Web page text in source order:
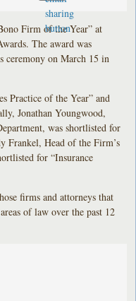
Firm of the Year” at
The award was
ceremony on March 15 in
Practice of the Year” and
Jonathan Youngwood,
was shortlisted for
Frankel, Head of the Firm’s
for “Insurance
firms and attorneys that
of law over the past 12